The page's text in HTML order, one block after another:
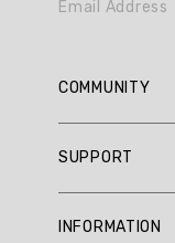
Generated
Summary
Summary
Review
Email Address
COMMUNITY
Reviews
SUPPORT
INFORMATION